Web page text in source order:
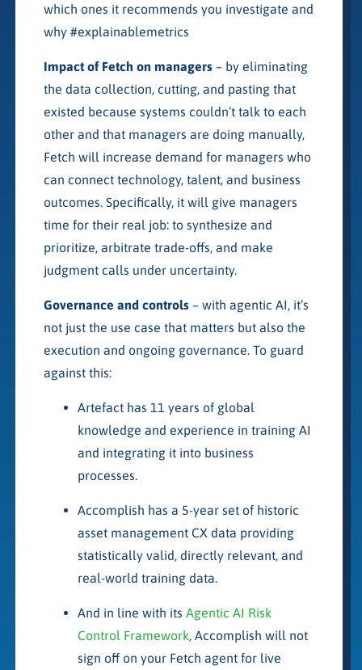
which ones it recommends you investigate and
why #explainablemetrics
Impact of Fetch on managers– by eliminating
the data collection, cutting, and pasting that
existed because systems couldn’t talk to each
other and that managers are doing manually,
Fetch will increase demand for managers who
can connect technology, talent, and business
outcomes. Specifically, it will give managers
time for their real job: to synthesize and
prioritize, arbitrate trade-offs, and make
judgment calls under uncertainty.
Governance and controls– with agentic AI, it’s
not just the use case that matters but also the
execution and ongoing governance. To guard
against this:
Artefact has 11 years of global
knowledge and experience in training AI
and integrating it into business
processes.
Accomplish has a 5-year set of historic
asset management CX data providing
statistically valid, directly relevant, and
real-world training data.
And in line with its Agentic AI Risk
Control Framework, Accomplish will not
sign off on your Fetch agent for live